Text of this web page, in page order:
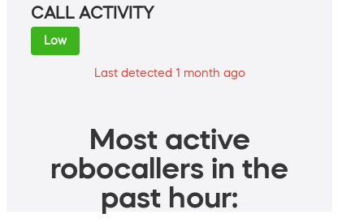
CALL ACTIVITY
Low
Last detected 1 month ago
Most active
robocallers in the
past hour: